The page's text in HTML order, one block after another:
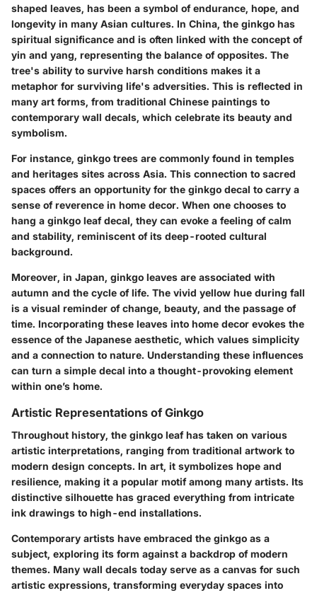
shaped leaves, has been a symbol of endurance, hope, and
longevity in many Asian cultures. In China, the ginkgo has
spiritual significance and is often linked with the concept of
yin and yang, representing the balance of opposites. The
tree's ability to survive harsh conditions makes it a
metaphor for surviving life's adversities. This is reflected in
many art forms, from traditional Chinese paintings to
contemporary wall decals, which celebrate its beauty and
symbolism.
For instance, ginkgo trees are commonly found in temples
and heritages sites across Asia. This connection to sacred
spaces offers an opportunity for the ginkgo decal to carry a
sense of reverence in home decor. When one chooses to
hang a ginkgo leaf decal, they can evoke a feeling of calm
and stability, reminiscent of its deep-rooted cultural
background.
Moreover, in Japan, ginkgo leaves are associated with
autumn and the cycle of life. The vivid yellow hue during fall
is a visual reminder of change, beauty, and the passage of
time. Incorporating these leaves into home decor evokes the
essence of the Japanese aesthetic, which values simplicity
and a connection to nature. Understanding these influences
can turn a simple decal into a thought-provoking element
within one’s home.
Artistic Representations of Ginkgo
Throughout history, the ginkgo leaf has taken on various
artistic interpretations, ranging from traditional artwork to
modern design concepts. In art, it symbolizes hope and
resilience, making it a popular motif among many artists. Its
distinctive silhouette has graced everything from intricate
ink drawings to high-end installations.
Contemporary artists have embraced the ginkgo as a
subject, exploring its form against a backdrop of modern
themes. Many wall decals today serve as a canvas for such
artistic expressions, transforming everyday spaces into